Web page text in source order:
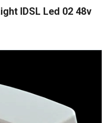
IDSL Led 02 48v